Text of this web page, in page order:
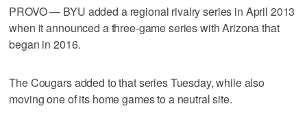
PROVO — BYU added a regional rivalry series in April 2013
when it announced a three-game series with Arizona that
began in 2016.
The Cougars added to that series Tuesday, while also
moving one of its home games to a neutral site.